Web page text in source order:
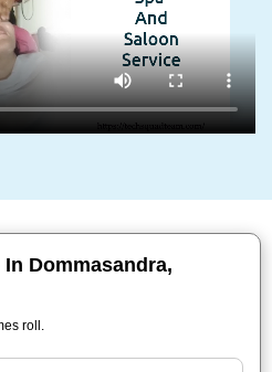
Dommasandra,
roll.